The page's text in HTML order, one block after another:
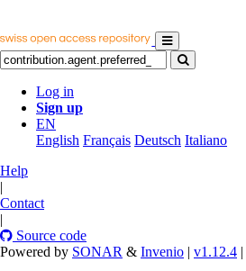
Log in
Sign up
EN
English Français Deutsch Italiano
Help
|
Contact
|
Source code
Powered by SONAR & Invenio | v1.12.4 |